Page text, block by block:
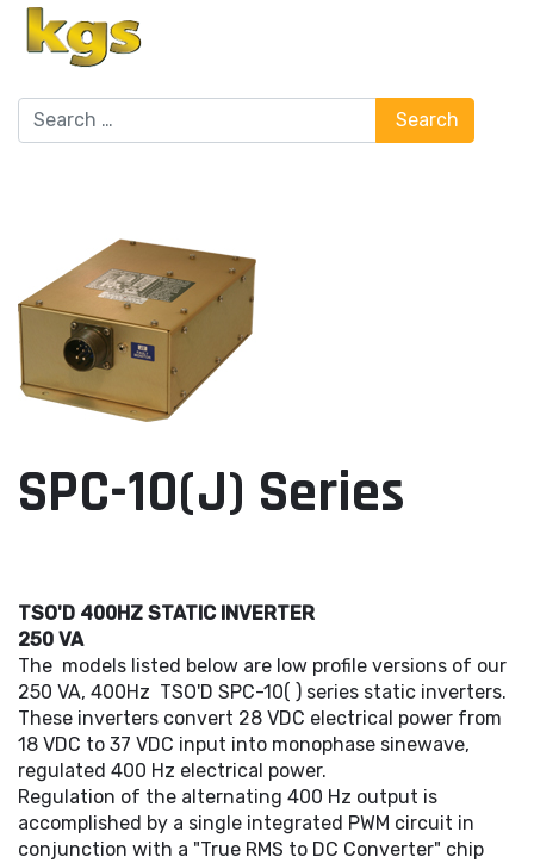
Search Search
SPC-10(J) Series
TSO'D 400HZ STATIC INVERTER
250 VA
The models listed below are low profile versions of our
250 VA, 400Hz TSO'D SPC-10( ) series static inverters.
These inverters convert 28 VDC electrical power from
18 VDC to 37 VDC input into monophase sinewave,
regulated 400 Hz electrical power.
Regulation of the alternating 400 Hz output is
accomplished by a single integrated PWM circuit in
conjunction with a "True RMS to DC Converter" chip